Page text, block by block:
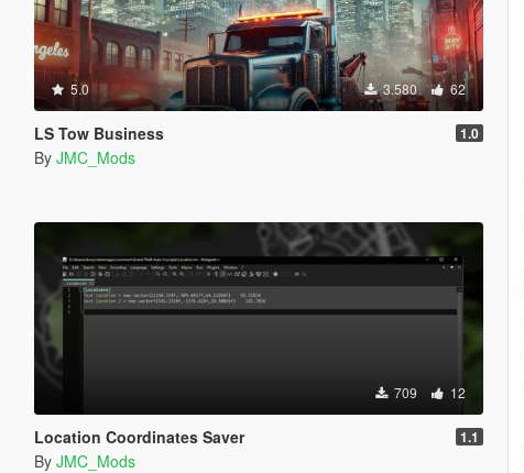
5.0 3.580 62
LS Tow Business 1.0
By JMC_Mods
709 12
Location Coordinates Saver 1.1
By JMC_Mods